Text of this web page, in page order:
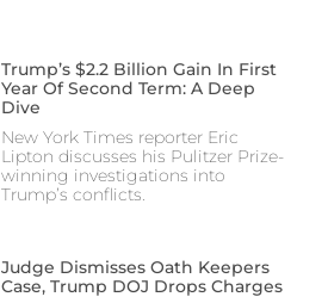
Trump’s $2.2 Billion Gain In First
Year Of Second Term: A Deep
Dive
New York Times reporter Eric
Lipton discusses his Pulitzer Prize-
winning investigations into
Trump’s conflicts.
Judge Dismisses Oath Keepers
Case, Trump DOJ Drops Charges